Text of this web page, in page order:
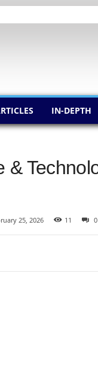
IN-DEPTH
&
25, 2026 11 0